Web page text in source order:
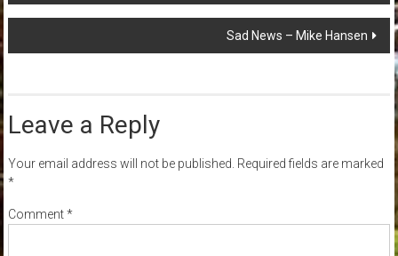
navigation
Sad News – Mike Hansen
Leave a Reply
Your email address will not be published. Required fields are marked
*
Comment*